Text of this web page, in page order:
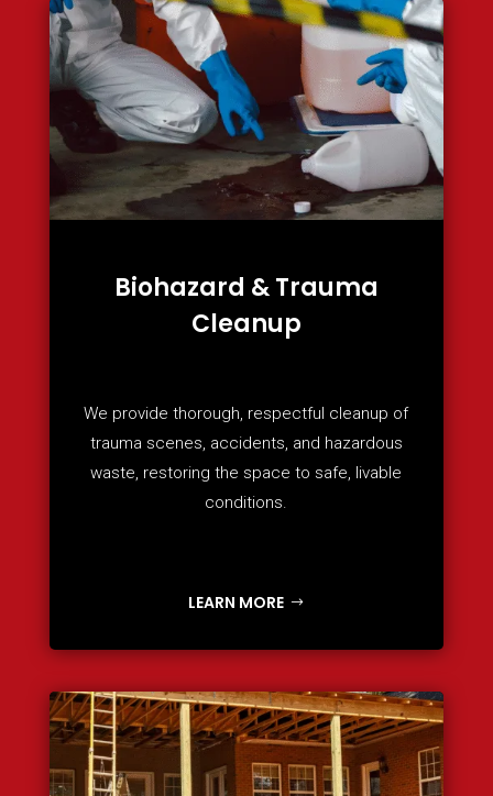
Biohazard & Trauma
Cleanup
We provide thorough, respectful cleanup of
trauma scenes, accidents, and hazardous
waste, restoring the space to safe, livable
conditions.
LEARN MORE